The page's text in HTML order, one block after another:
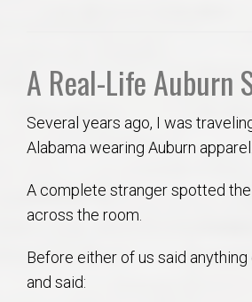
A Real-Life Auburn
Several years ago, I was
Alabama wearing Auburn apparel.
A complete stranger spotted
across the room.
Before either of us said
and said: